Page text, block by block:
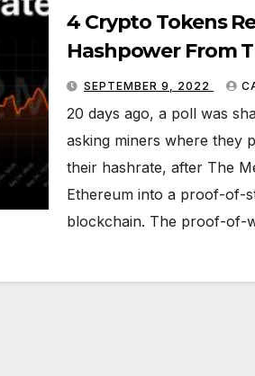
4 Crypto Tokens
Hashpower From
ETC Secures Most
Hashrate Leaving
SEPTEMBER 9, 2022
20 days ago, a poll was
asking miners where they
their hashrate, after The
Ethereum into a proof-of-
blockchain. The proof-of-